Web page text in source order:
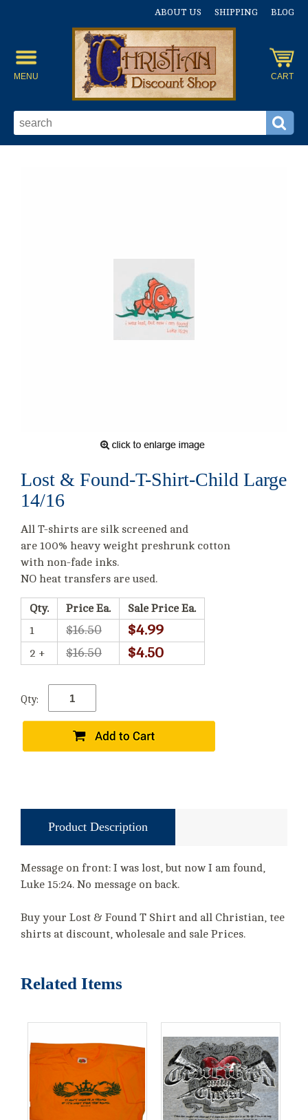
ABOUT US SHIPPING BLOG
MENU CART
Lost & Found-T-Shirt-Child Large
14/16
All T-shirts are silk screened and
are 100% heavy weight preshrunk cotton
with non-fade inks.
NO heat transfers are used.
Qty. Price Ea.
Sale Price Ea.
1
$16.50 $4.99
2 + $16.50 $4.50
Qty:
Product Description
Message on front: I was lost, but now I am found,
Luke 15:24. No message on back.
Buy your Lost & Found T Shirt and all Christian, tee
shirts at discount, wholesale and sale Prices.
Related Items